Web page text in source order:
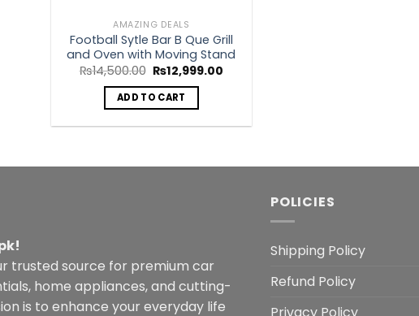
AMAZING DEALS
Football Sytle Bar B Que Grill
and Oven with Moving Stand
₨14,500.00 Original
price
was:
₨14,500.00.
₨12,999.00Current
ADD TO CART
trusted source for premium car
home appliances, and cutting-
is to enhance your everyday life
POLICIES
Shipping Policy
Refund Policy